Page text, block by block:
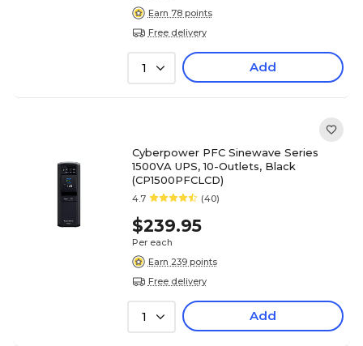
Earn 78 points
Free delivery
1 Add
Cyberpower PFC Sinewave Series
1500VA UPS, 10-Outlets, Black
(CP1500PFCLCD)
4.7 (40)
$239.95
Per each
Earn 239 points
Free delivery
1 Add